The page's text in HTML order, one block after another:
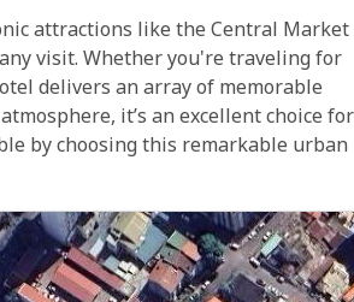
attractions like the Central Market
visit. Whether you're traveling for
delivers an array of memorable
it’s an excellent choice for
by choosing this remarkable urban